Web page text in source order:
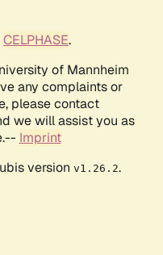
CELPHASE.
of Mannheim
any complaints or
please contact
we will assist you as
Imprint
version v1.26.2.